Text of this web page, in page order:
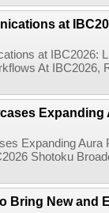
at
at IBC2026:
At
Expanding
Expanding
Shotoku
Bring New and